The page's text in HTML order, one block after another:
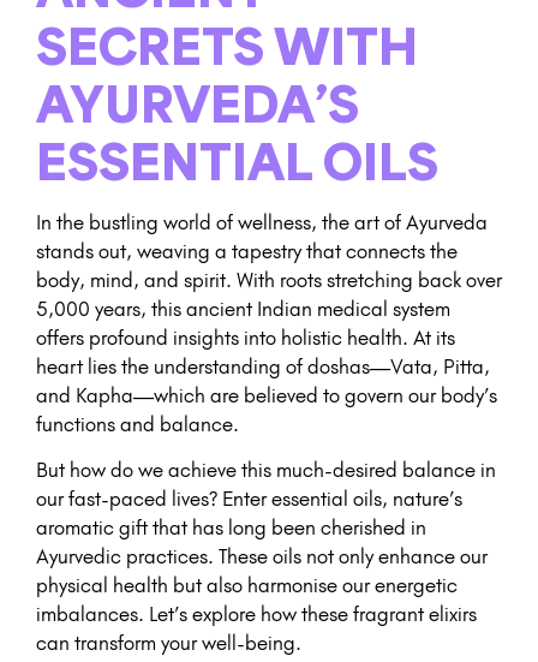
SECRETS WITH
AYURVEDA’S
ESSENTIAL OILS
In the bustling world of wellness, the art of Ayurveda
stands out, weaving a tapestry that connects the
body, mind, and spirit. With roots stretching back over
5,000 years, this ancient Indian medical system
offers profound insights into holistic health. At its
heart lies the understanding of doshas—Vata, Pitta,
and Kapha—which are believed to govern our body’s
functions and balance.
But how do we achieve this much-desired balance in
our fast-paced lives? Enter essential oils, nature’s
aromatic gift that has long been cherished in
Ayurvedic practices. These oils not only enhance our
physical health but also harmonise our energetic
imbalances. Let’s explore how these fragrant elixirs
can transform your well-being.